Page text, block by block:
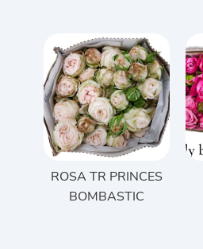
ROSA TR PRINCES
BOMBASTIC